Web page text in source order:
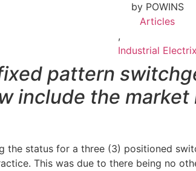
by POWINS
Articles
,
Industrial Electrix
pattern
include the market
the status for a three (3) positioned
This was due to there being no